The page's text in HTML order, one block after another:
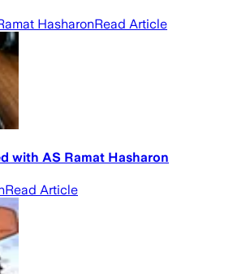
HasharonRead Article
with AS Ramat Hasharon
Read Article